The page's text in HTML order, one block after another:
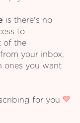
is there's no
to
of the
your inbox,
ones you want
for you